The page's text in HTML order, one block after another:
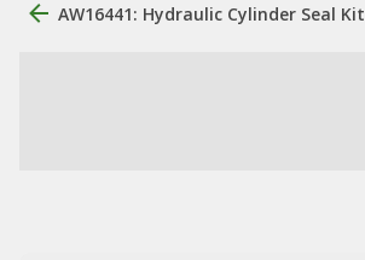
AW16441: Hydraulic Cylinder Seal Kit